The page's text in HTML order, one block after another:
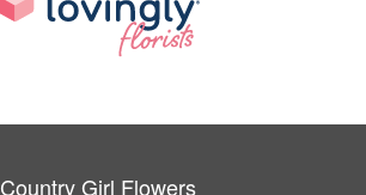
Country Girl Flowers